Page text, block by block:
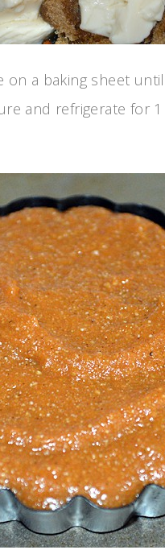
a baking sheet
and refrigerate for